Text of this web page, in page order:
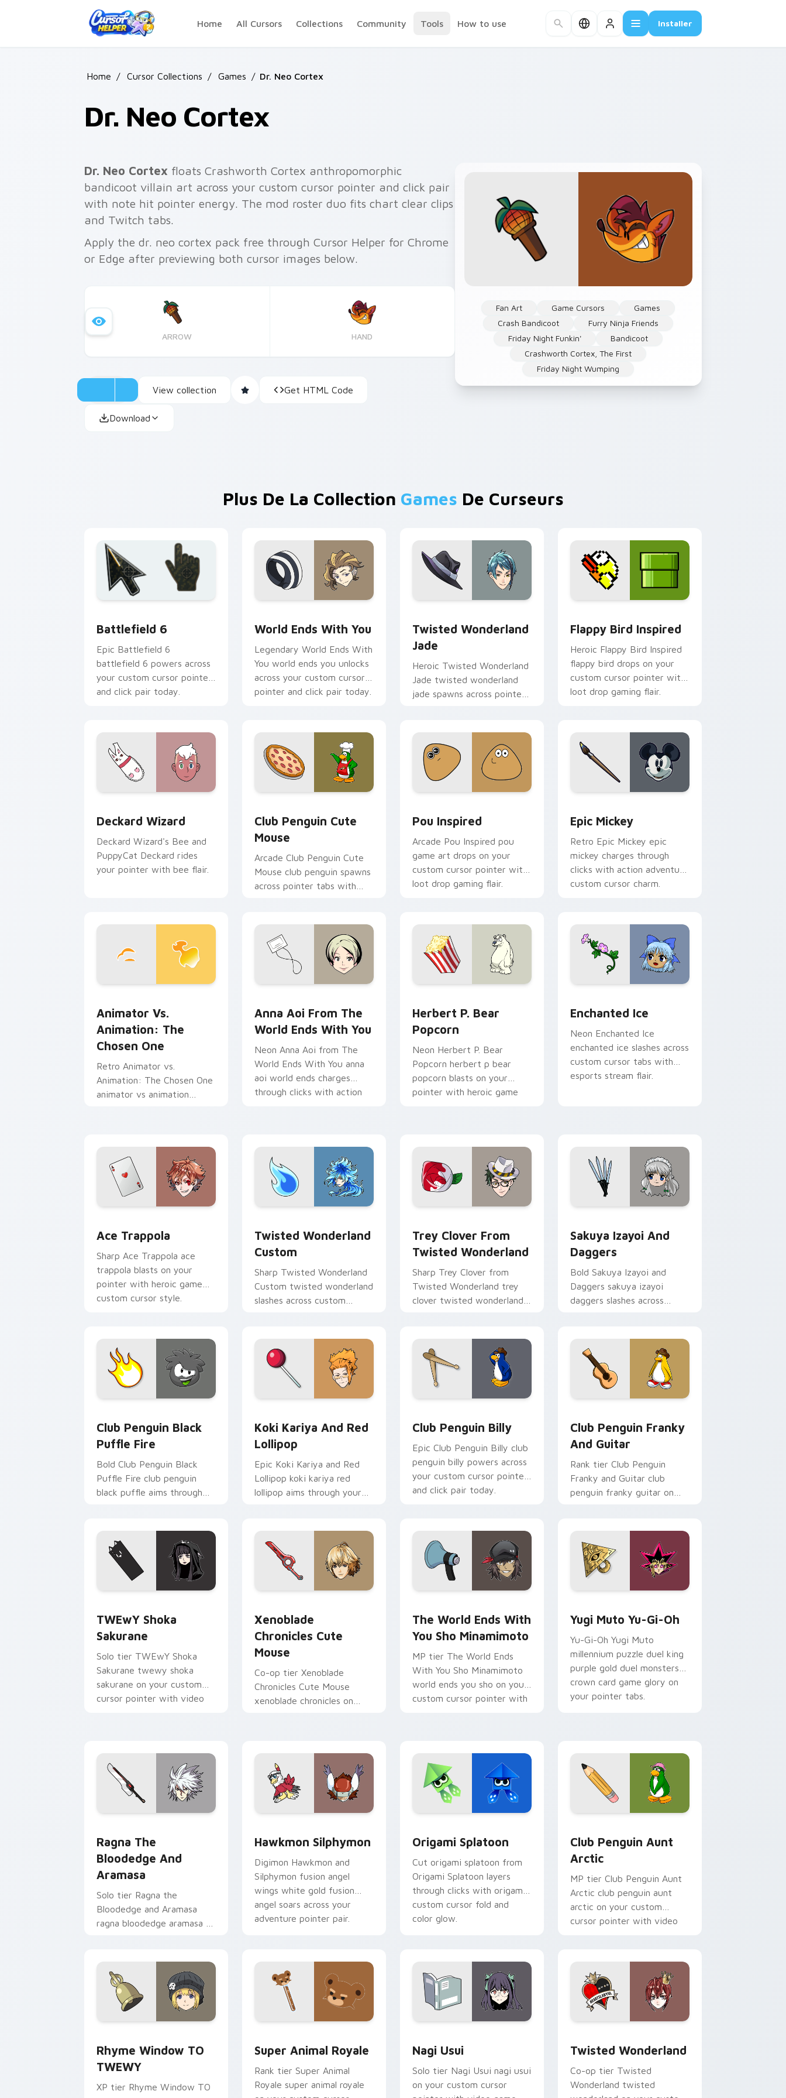
Home
All Cursors Collections Community Tools How to use Installer
Home / Cursor Collections / Games / Dr. Neo Cortex
Dr. Neo Cortex
Fan Art Game Cursors
Games
Crash Bandicoot
Furry Ninja Friends
Friday Night Funkin'
Bandicoot
Crashworth Cortex, The First
Friday Night Wumping
Dr. Neo Cortex floats Crashworth Cortex anthropomorphic
bandicoot villain art across your custom cursor pointer and click pair
with note hit pointer energy. The mod roster duo fits chart clear clips
and Twitch tabs.
Apply the dr. neo cortex pack free through Cursor Helper for Chrome
or Edge after previewing both cursor images below.
ARROW HAND
View collection Get HTML Code
Download
Plus De La Collection Games De Curseurs
Battlefield 6
Epic Battlefield 6
battlefield 6 powers across
your custom cursor pointer
and click pair today.
World Ends With You
Legendary World Ends With
You world ends you unlocks
across your custom cursor
pointer and click pair today.
Twisted Wonderland
Jade
Heroic Twisted Wonderland
Jade twisted wonderland
jade spawns across pointer
Flappy Bird Inspired
Heroic Flappy Bird Inspired
flappy bird drops on your
custom cursor pointer with
loot drop gaming flair.
Deckard Wizard
Deckard Wizard's Bee and
PuppyCat Deckard rides
your pointer with bee flair.
Club Penguin Cute
Mouse
Arcade Club Penguin Cute
Mouse club penguin spawns
across pointer tabs with
Pou Inspired
Arcade Pou Inspired pou
game art drops on your
custom cursor pointer with
loot drop gaming flair.
Epic Mickey
Retro Epic Mickey epic
mickey charges through
clicks with action adventure
custom cursor charm.
Animator Vs.
Animation: The
Chosen One
Retro Animator vs.
Animation: The Chosen One
animator vs animation
Anna Aoi From The
World Ends With You
Neon Anna Aoi from The
World Ends With You anna
aoi world ends charges
through clicks with action
Herbert P. Bear
Popcorn
Neon Herbert P. Bear
Popcorn herbert p bear
popcorn blasts on your
pointer with heroic game
Enchanted Ice
Neon Enchanted Ice
enchanted ice slashes across
custom cursor tabs with
esports stream flair.
Ace Trappola
Sharp Ace Trappola ace
trappola blasts on your
pointer with heroic game
custom cursor style.
Twisted Wonderland
Custom
Sharp Twisted Wonderland
Custom twisted wonderland
slashes across custom
Trey Clover From
Twisted Wonderland
Sharp Trey Clover from
Twisted Wonderland trey
clover twisted wonderland
custom cursor.
Sakuya Izayoi And
Daggers
Bold Sakuya Izayoi and
Daggers sakuya izayoi
daggers slashes across
Club Penguin Black
Puffle Fire
Bold Club Penguin Black
Puffle Fire club penguin
black puffle aims through
Koki Kariya And Red
Lollipop
Epic Koki Kariya and Red
Lollipop koki kariya red
lollipop aims through your
Club Penguin Billy
Epic Club Penguin Billy club
penguin billy powers across
your custom cursor pointer
and click pair today.
Club Penguin Franky
And Guitar
Rank tier Club Penguin
Franky and Guitar club
penguin franky guitar on
TWEwY Shoka
Sakurane
Solo tier TWEwY Shoka
Sakurane twewy shoka
sakurane on your custom
cursor pointer with video
Xenoblade
Chronicles Cute
Mouse
Co-op tier Xenoblade
Chronicles Cute Mouse
xenoblade chronicles on
The World Ends With
You Sho Minamimoto
MP tier The World Ends
With You Sho Minamimoto
world ends you sho on your
custom cursor pointer with
Yugi Muto Yu-Gi-Oh
Yu-Gi-Oh Yugi Muto
millennium puzzle duel king
purple gold duel monsters
crown card game glory on
your pointer tabs.
Ragna The
Bloodedge And
Aramasa
Solo tier Ragna the
Bloodedge and Aramasa
ragna bloodedge aramasa on
Hawkmon Silphymon
Digimon Hawkmon and
Silphymon fusion angel
wings white gold fusion
angel soars across your
adventure pointer pair.
Origami Splatoon
Cut origami splatoon from
Origami Splatoon layers
through clicks with origami
custom cursor fold and
color glow.
Club Penguin Aunt
Arctic
MP tier Club Penguin Aunt
Arctic club penguin aunt
arctic on your custom
cursor pointer with video
Rhyme Window TO
TWEWY
XP tier Rhyme Window TO
Super Animal Royale
Rank tier Super Animal
Royale super animal royale
Nagi Usui
Solo tier Nagi Usui nagi usui
on your custom cursor
Twisted Wonderland
Co-op tier Twisted
Wonderland twisted